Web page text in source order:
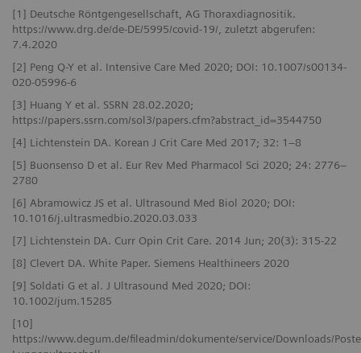
[1] Deutsche Röntgengesellschaft, AG Thoraxdiagnositik.
https://www.drg.de/de-DE/5995/covid-19/, zuletzt abgerufen:
7.4.2020
[2] Peng Q-Y et al. Intensive Care Med 2020; DOI: 10.1007/s00134-
020-05996-6
[3] Huang Y et al. SSRN 28.02.2020;
https://papers.ssrn.com/sol3/papers.cfm?abstract_id=3544750
[4] Lichtenstein DA. Korean J Crit Care Med 2017; 32: 1–8
[5] Buonsenso D et al. Eur Rev Med Pharmacol Sci 2020; 24: 2776–
2780
[6] Abramowicz JS et al. Ultrasound Med Biol 2020; DOI:
10.1016/j.ultrasmedbio.2020.03.033
[7] Lichtenstein DA. Curr Opin Crit Care. 2014 Jun; 20(3): 315-22
[8] Clevert DA. White Paper. Siemens Healthineers 2020
[9] Soldati G et al. J Ultrasound Med 2020; DOI:
10.1002/jum.15285
[10]
https://www.degum.de/fileadmin/dokumente/service/Downloads/